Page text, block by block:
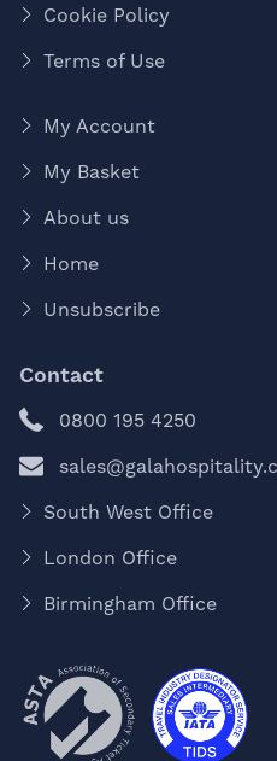
Cookie Policy
Terms of Use
My Account
My Basket
About us
Home
Unsubscribe
Contact
0800 195 4250
South West Office
London Office
Birmingham Office